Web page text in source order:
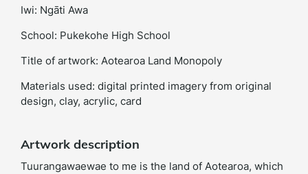
Iwi: Ngāti Awa
School: Pukekohe High School
Title of artwork: Aotearoa Land Monopoly
Materials used: digital printed imagery from original
design, clay, acrylic, card
Artwork description
Tuurangawaewae to me is the land of Aotearoa, which